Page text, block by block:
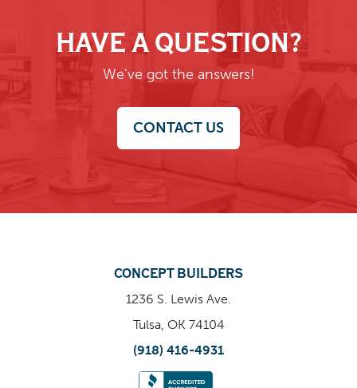
HAVE A QUESTION?
We've got the answers!
CONTACT US
CONCEPT BUILDERS
1236 S. Lewis Ave.
Tulsa, OK 74104
(918) 416-4931